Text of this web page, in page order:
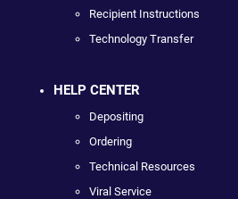
Recipient Instructions
Technology Transfer
HELP CENTER
Depositing
Ordering
Technical Resources
Viral Service